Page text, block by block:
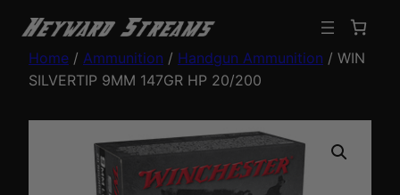
Home / Ammunition / Handgun Ammunition / WIN
SILVERTIP 9MM 147GR HP 20/200